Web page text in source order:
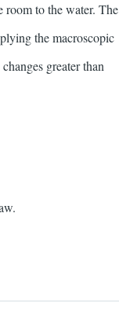
room to the water. The
the macroscopic
greater than